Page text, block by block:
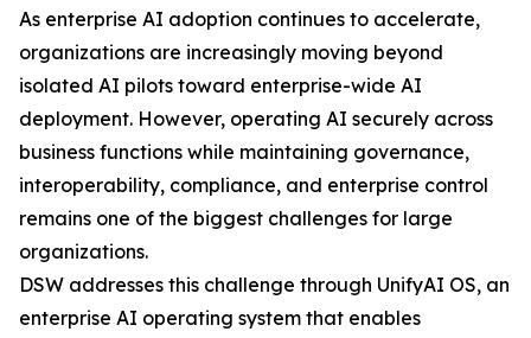
As enterprise AI adoption continues to accelerate,
organizations are increasingly moving beyond
isolated AI pilots toward enterprise-wide AI
deployment. However, operating AI securely across
business functions while maintaining governance,
interoperability, compliance, and enterprise control
remains one of the biggest challenges for large
organizations.
DSW addresses this challenge through UnifyAI OS, an
enterprise AI operating system that enables